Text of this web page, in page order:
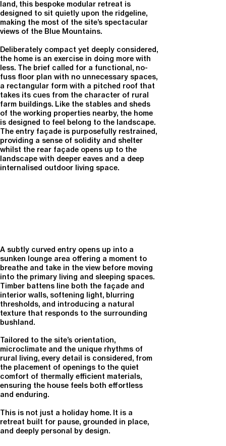
land, this bespoke modular retreat is
designed to sit quietly upon the ridgeline,
making the most of the site’s spectacular
views of the Blue Mountains.
Deliberately compact yet deeply considered,
the home is an exercise in doing more with
less. The brief called for a functional, no-
fuss floor plan with no unnecessary spaces,
a rectangular form with a pitched roof that
takes its cues from the character of rural
farm buildings. Like the stables and sheds
of the working properties nearby, the home
is designed to feel belong to the landscape.
The entry façade is purposefully restrained,
providing a sense of solidity and shelter
whilst the rear façade opens up to the
landscape with deeper eaves and a deep
internalised outdoor living space.
A subtly curved entry opens up into a
sunken lounge area offering a moment to
breathe and take in the view before moving
into the primary living and sleeping spaces.
Timber battens line both the façade and
interior walls, softening light, blurring
thresholds, and introducing a natural
texture that responds to the surrounding
bushland.
Tailored to the site’s orientation,
microclimate and the unique rhythms of
rural living, every detail is considered, from
the placement of openings to the quiet
comfort of thermally efficient materials,
ensuring the house feels both effortless
and enduring.
This is not just a holiday home. It is a
retreat built for pause, grounded in place,
and deeply personal by design.